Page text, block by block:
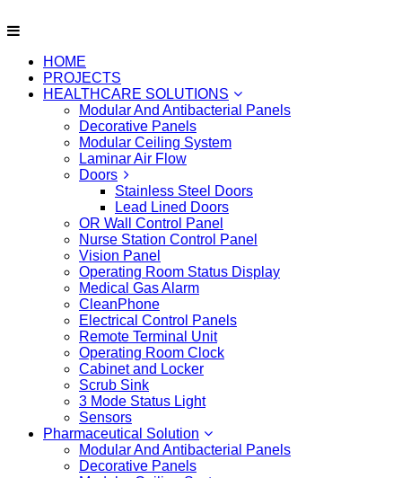
HOME
PROJECTS
HEALTHCARE SOLUTIONS
Modular And Antibacterial Panels
Decorative Panels
Modular Ceiling System
Laminar Air Flow
Doors
Stainless Steel Doors
Lead Lined Doors
OR Wall Control Panel
Nurse Station Control Panel
Vision Panel
Operating Room Status Display
Medical Gas Alarm
CleanPhone
Electrical Control Panels
Remote Terminal Unit
Operating Room Clock
Cabinet and Locker
Scrub Sink
3 Mode Status Light
Sensors
Pharmaceutical Solution
Modular And Antibacterial Panels
Decorative Panels